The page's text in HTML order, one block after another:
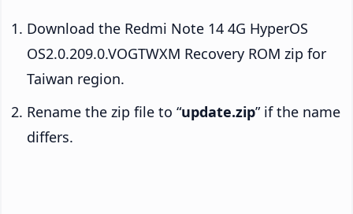
Download the Redmi Note 14 4G HyperOS
OS2.0.209.0.VOGTWXM Recovery ROM zip for
Taiwan region.
Rename the zip file to “update.zip” if the name
differs.